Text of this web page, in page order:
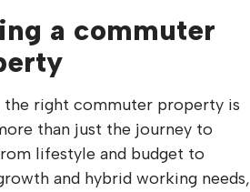
a commuter
the right commuter property is
than just the journey to
lifestyle and budget to
and hybrid working needs,